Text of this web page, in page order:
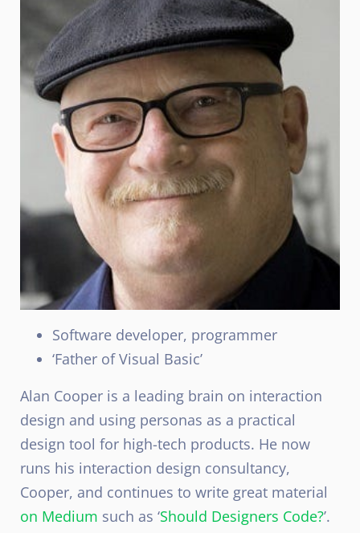
Software developer, programmer
‘Father of Visual Basic’
Alan Cooper is a leading brain on interaction
design and using personas as a practical
design tool for high-tech products. He now
runs his interaction design consultancy,
Cooper, and continues to write great material
on Medium such as ‘Should Designers Code?’.